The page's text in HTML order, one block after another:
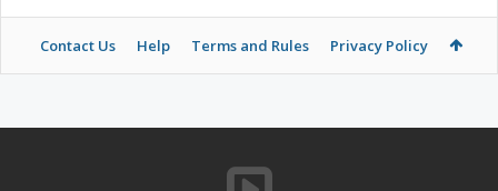
Contact Us Help Terms and Rules Privacy Policy